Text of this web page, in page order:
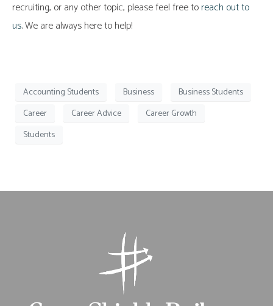
recruiting, or any other topic, please feel free toreach out to
us. We are always here to help!
Accounting Students Business
Business Students
Career
Career Advice
Career Growth
Students